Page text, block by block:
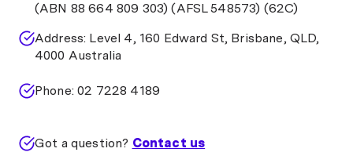
(ABN 88 664 809 303) (AFSL 548573) (62C)
Address: Level 4, 160 Edward St, Brisbane, QLD,
4000 Australia
Phone: 02 7228 4189
Got a question? Contact us